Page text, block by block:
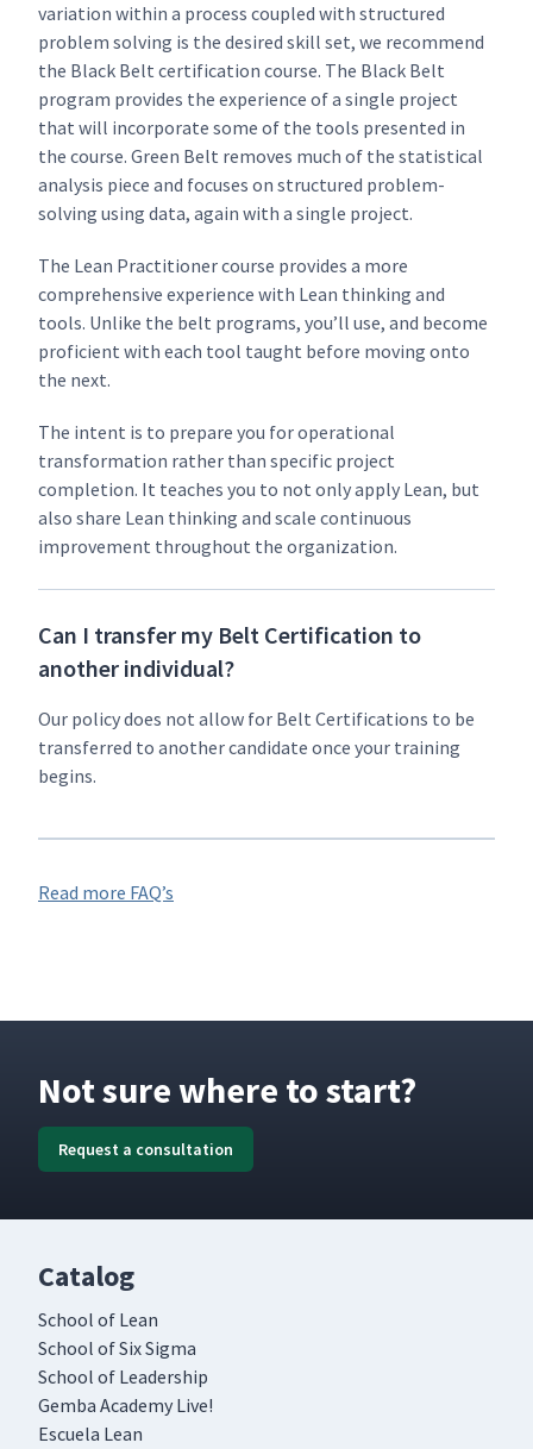
vari­a­tion with­in a process cou­pled with struc­tured
prob­lem solv­ing is the desired skill set, we rec­om­mend
the Black Belt cer­ti­fi­ca­tion course. The Black Belt
pro­gram pro­vides the expe­ri­ence of a sin­gle project
that will incor­po­rate some of the tools pre­sent­ed in
the course. Green Belt removes much of the sta­tis­ti­cal
analy­sis piece and focus­es on struc­tured prob­lem-
solv­ing using data, again with a sin­gle project.
The Lean Prac­ti­tion­er course pro­vides a more
com­pre­hen­sive expe­ri­ence with Lean think­ing and
tools. Unlike the belt pro­grams, you’ll use, and become
pro­fi­cient with each tool taught before mov­ing onto
the next.
The intent is to pre­pare you for oper­a­tional
trans­for­ma­tion rather than spe­cif­ic project
com­ple­tion. It teach­es you to not only apply Lean, but
also share Lean think­ing and scale con­tin­u­ous
improve­ment through­out the organization.
Can I transfer my Belt Certification to
another individual?
Our pol­i­cy does not allow for Belt Cer­ti­fi­ca­tions to be
trans­ferred to anoth­er can­di­date once your train­ing
begins.
Read more FAQ’s
Not sure where to start?
Request a consultation
Catalog
School of Lean
School of Six Sigma
School of Leadership
Gemba Academy Live!
Escuela Lean